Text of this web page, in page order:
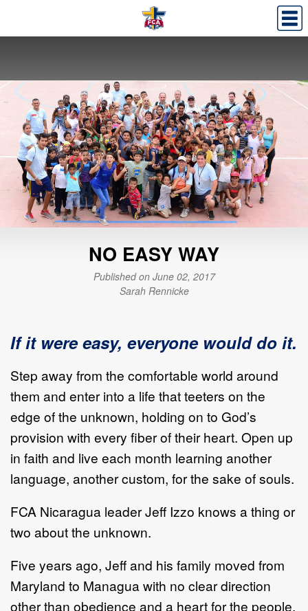
NO EASY WAY
Published on June 02, 2017
Sarah Rennicke
If it were easy, everyone would do it.
Step away from the comfortable world around
them and enter into a life that teeters on the
edge of the unknown, holding on to God’s
provision with every fiber of their heart. Open up
in faith and live each month learning another
language, another custom, for the sake of souls.
FCA Nicaragua leader Jeff Izzo knows a thing or
two about the unknown.
Five years ago, Jeff and his family moved from
Maryland to Managua with no clear direction
other than obedience and a heart for the people.